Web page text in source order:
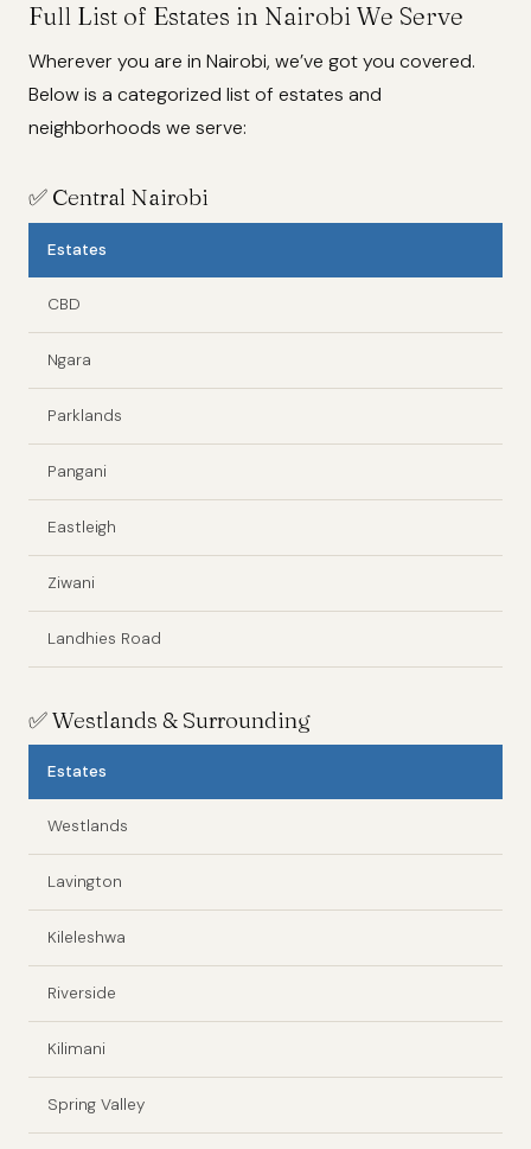
Full List of Estates in Nairobi We Serve
Wherever you are in Nairobi, we’ve got you covered.
Below is a categorized list of estates and
neighborhoods we serve:
✅ Central Nairobi
Estates
CBD
Ngara
Parklands
Pangani
Eastleigh
Ziwani
Landhies Road
✅Westlands & Surrounding
Estates
Westlands
Lavington
Kileleshwa
Riverside
Kilimani
Spring Valley